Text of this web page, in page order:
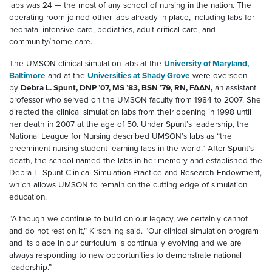
labs was 24 — the most of any school of nursing in the nation. The
operating room joined other labs already in place, including labs for
neonatal intensive care, pediatrics, adult critical care, and
community/home care.
The UMSON clinical simulation labs at the University of Maryland,
Baltimore and at the Universities at Shady Grove were overseen
by Debra L. Spunt, DNP ’07, MS ’83, BSN ’79, RN, FAAN, an assistant
professor who served on the UMSON faculty from 1984 to 2007. She
directed the clinical simulation labs from their opening in 1998 until
her death in 2007 at the age of 50. Under Spunt’s leadership, the
National League for Nursing described UMSON’s labs as “the
preeminent nursing student learning labs in the world.” After Spunt’s
death, the school named the labs in her memory and established the
Debra L. Spunt Clinical Simulation Practice and Research Endowment,
which allows UMSON to remain on the cutting edge of simulation
education.
“Although we continue to build on our legacy, we certainly cannot
and do not rest on it,” Kirschling said. “Our clinical simulation program
and its place in our curriculum is continually evolving and we are
always responding to new opportunities to demonstrate national
leadership.”